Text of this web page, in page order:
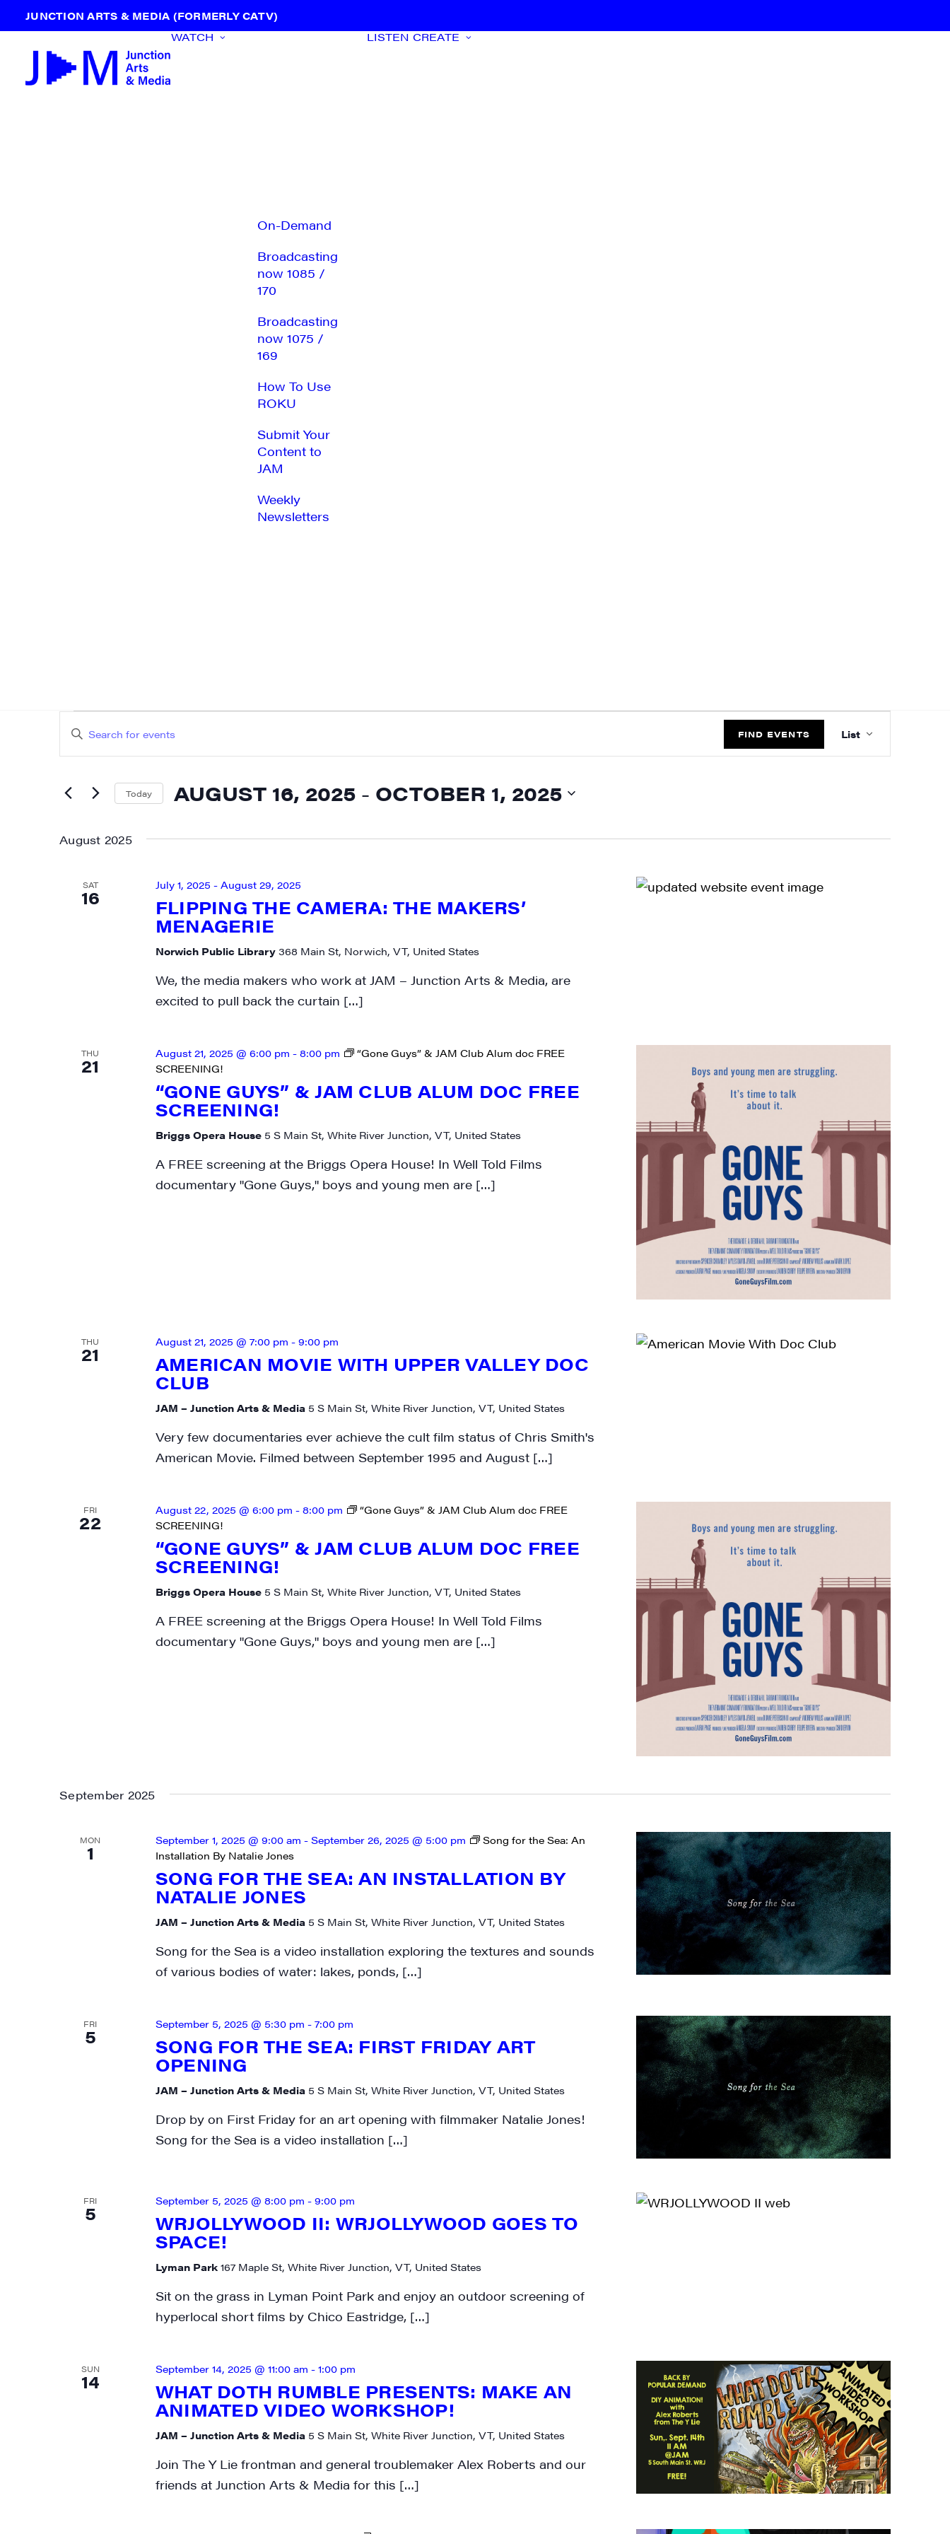
JUNCTION ARTS & MEDIA (FORMERLY CATV)
WATCH
On-Demand
Broadcasting
now 1085 /
170
Broadcasting
now 1075 /
169
How To Use
ROKU
Submit Your
Content to
JAM
Weekly
Newsletters
LISTEN CREATE
EVENTS
EVENTS
SEARCH
AND
VIEWS
NAVIGATION
Enter
for
by
FIND EVENTS
VIEWS
List
Today AUGUST 16, 2025 - OCTOBER 1, 2025
date.
August 2025
SAT
16 FLIPPING THE CAMERA: THE MAKERS’
MENAGERIE
July 1, 2025 - August 29, 2025
Norwich Public Library 368 Main St, Norwich, VT, United States
We, the media makers who work at JAM – Junction Arts & Media, are
excited to pull back the curtain […]
THU
21
“GONE GUYS” & JAM CLUB ALUM DOC FREE
SCREENING!
August 21, 2025 @ 6:00 pm - 8:00 pm
“Gone Guys” & JAM Club Alum doc FREE
SCREENING!
Briggs Opera House 5 S Main St, White River Junction, VT, United States
A FREE screening at the Briggs Opera House! In Well Told Films
documentary "Gone Guys," boys and young men are […]
THU
21 AMERICAN MOVIE WITH UPPER VALLEY DOC
CLUB
August 21, 2025 @ 7:00 pm - 9:00 pm
JAM – Junction Arts & Media 5 S Main St, White River Junction, VT, United States
Very few documentaries ever achieve the cult film status of Chris Smith's
American Movie. Filmed between September 1995 and August […]
FRI
22
“GONE GUYS” & JAM CLUB ALUM DOC FREE
SCREENING!
August 22, 2025 @ 6:00 pm - 8:00 pm
“Gone Guys” & JAM Club Alum doc FREE
SCREENING!
Briggs Opera House 5 S Main St, White River Junction, VT, United States
A FREE screening at the Briggs Opera House! In Well Told Films
documentary "Gone Guys," boys and young men are […]
September 2025
MON
1
SONG FOR THE SEA: AN INSTALLATION BY
NATALIE JONES
September 1, 2025 @ 9:00 am - September 26, 2025 @ 5:00 pm
Song for the Sea: An
Installation By Natalie Jones
JAM – Junction Arts & Media 5 S Main St, White River Junction, VT, United States
Song for the Sea is a video installation exploring the textures and sounds
of various bodies of water: lakes, ponds, […]
FRI
5 SONG FOR THE SEA: FIRST FRIDAY ART
OPENING
September 5, 2025 @ 5:30 pm - 7:00 pm
JAM – Junction Arts & Media 5 S Main St, White River Junction, VT, United States
Drop by on First Friday for an art opening with filmmaker Natalie Jones!
Song for the Sea is a video installation […]
FRI
5 WRJOLLYWOOD II: WRJOLLYWOOD GOES TO
SPACE!
September 5, 2025 @ 8:00 pm - 9:00 pm
Lyman Park 167 Maple St, White River Junction, VT, United States
Sit on the grass in Lyman Point Park and enjoy an outdoor screening of
hyperlocal short films by Chico Eastridge, […]
SUN
14 WHAT DOTH RUMBLE PRESENTS: MAKE AN
ANIMATED VIDEO WORKSHOP!
September 14, 2025 @ 11:00 am - 1:00 pm
JAM – Junction Arts & Media 5 S Main St, White River Junction, VT, United States
Join The Y Lie frontman and general troublemaker Alex Roberts and our
friends at Junction Arts & Media for this […]
media workshops from JAM in your inbox.
Email
First Name
By submitting this form, you are consenting to receive marketing emails from: JAM - Junction Arts & Media, 5 South